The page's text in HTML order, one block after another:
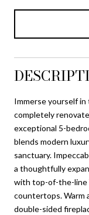
Immerse yourself
completely
exceptional 5-
blends modern
sanctuary.
a thoughtfully
with top-of-the-line
countertops. Warm
double-sided